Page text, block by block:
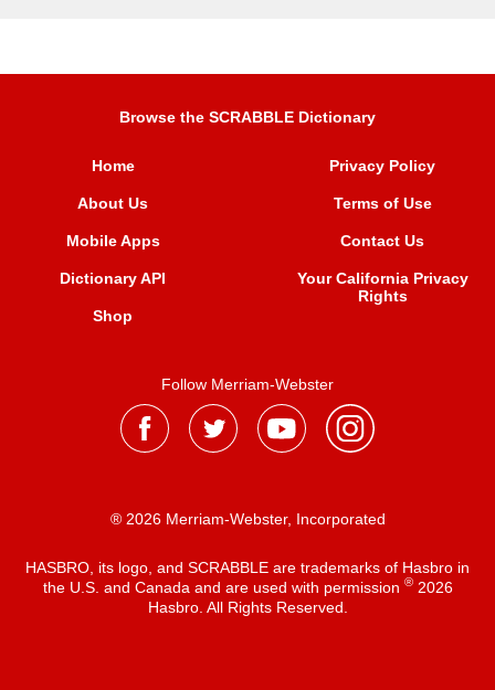
Browse the SCRABBLE Dictionary
Home
About Us
Mobile Apps
Dictionary API
Shop
Privacy Policy
Terms of Use
Contact Us
Your California Privacy
Rights
Follow Merriam-Webster
® 2026 Merriam-Webster, Incorporated
HASBRO, its logo, and SCRABBLE are trademarks of Hasbro in
the U.S. and Canada and are used with permission ®2026
Hasbro. All Rights Reserved.